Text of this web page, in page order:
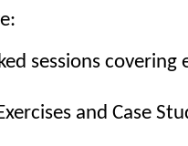
sessions covering
and Case